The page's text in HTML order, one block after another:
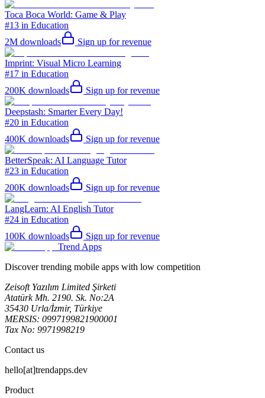
Toca Boca World: Game & Play
#13 in Education
2M downloads Sign up for revenue
Imprint: Visual Micro Learning
#17 in Education
200K downloads Sign up for revenue
Deepstash: Smarter Every Day!
#20 in Education
400K downloads Sign up for revenue
BetterSpeak: AI Language Tutor
#23 in Education
200K downloads Sign up for revenue
LangLearn: AI English Tutor
#24 in Education
100K downloads
Sign up for revenue
Trend Apps
Discover trending mobile apps with low competition
Zeisoft Yazılım Limited Şirketi
Atatürk Mh. 2190. Sk. No:2A
35430 Urla/İzmir, Türkiye
MERSIS: 0997199821900001
Tax No: 9971998219
Contact us
hello[at]trendapps.dev
Product